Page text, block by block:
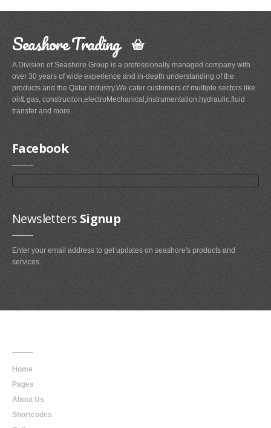
Seashore Trading
A Division of Seashore Group is a professionally managed company with
over 30 years of wide experience and in-depth understanding of the
products and the Qatar Industry.We cater customers of multiple sectors like
oil& gas, construciton,electroMechanical,instrumentation,hydraulic,fluid
transfer and more.
Facebook
Newsletters Signup
Enter your email address to get updates on seashore's products and
services.
Home
Pages
About Us
Shortcodes